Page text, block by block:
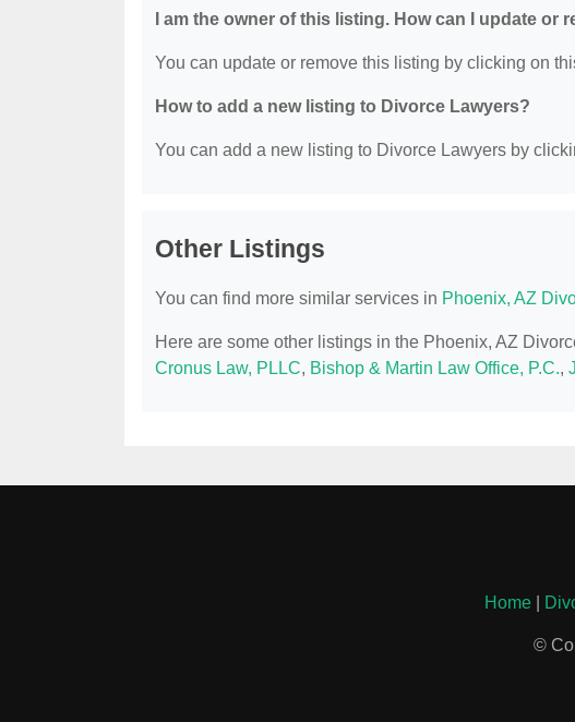
I am the owner of this listing. How can I update or
You can update or remove this listing by clicking on
How to add a new listing to Divorce Lawyers?
You can add a new listing to Divorce Lawyers by
Other Listings
You can find more similar services in Phoenix, AZ
Here are some other listings in the Phoenix, AZ
Cronus Law, PLLC, Bishop & Martin Law Office, P.C.,
Home
©